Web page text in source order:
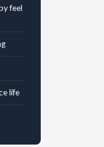
feel
life